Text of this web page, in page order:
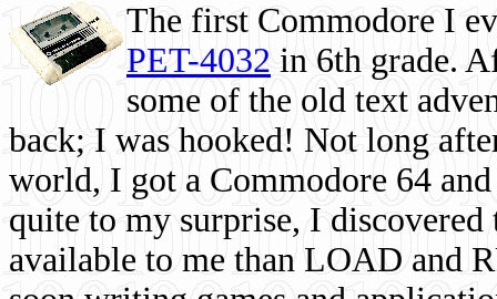
The first Commodore I
PET-4032 in 6th grade.
some of the old text
back; I was hooked! Not long
world, I got a Commodore 64
quite to my surprise, I
available to me than LOAD and